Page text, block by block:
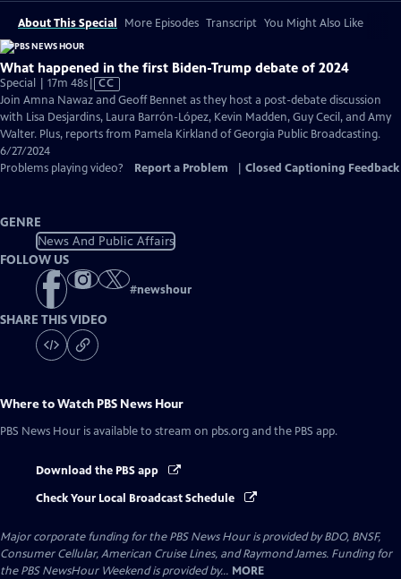
About This Special More Episodes Transcript You Might Also Like
What happened in the first Biden-Trump debate of 2024
Special | 17m 48sVideo
has
Closed
Captions
CC
Join Amna Nawaz and Geoff Bennet as they host a post-debate discussion
with Lisa Desjardins, Laura Barrón-López, Kevin Madden, Guy Cecil, and Amy
Walter. Plus, reports from Pamela Kirkland of Georgia Public Broadcasting.
6/27/2024
Problems playing video?
Report a Problem Closed Captioning Feedback
GENRE
News And Public Affairs
FOLLOW US
#newshour
SHARE THIS VIDEO
Where to Watch PBS News Hour
PBS News Hour is available to stream on pbs.org and the PBS app.
Download the PBS app
Check Your Local Broadcast Schedule
Major corporate funding for the PBS News Hour is provided by BDO, BNSF,
Consumer Cellular, American Cruise Lines, and Raymond James. Funding for
the PBS NewsHour Weekend is provided by... MORE